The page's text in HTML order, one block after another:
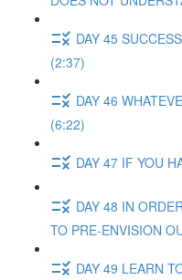
DAY 45
(2:37)
DAY 46
(6:22)
DAY 47 IF YOU
DAY 48 IN
TO PRE-ENVISION
DAY 49 LEARN